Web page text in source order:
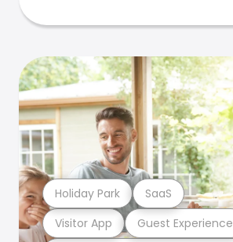
Visitor App Guest Experience
Holiday Park SaaS